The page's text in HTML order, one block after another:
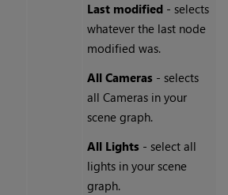
Last modified- selects
whatever the last node
modified was.
All Cameras- selects
all Cameras in your
scene graph.
All Lights- select all
lights in your scene
graph.